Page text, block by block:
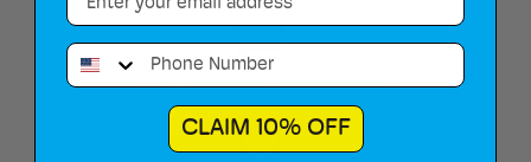
Phone Number
CLAIM 10% OFF